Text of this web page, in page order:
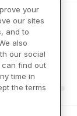
your
our sites
and to
also
our social
can find out
time in
the terms